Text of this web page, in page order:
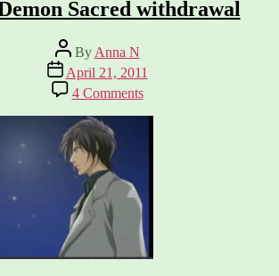
Sacred withdrawal
Post
author
By Anna N
Post
date
April 21, 2011
4 Commentson
Hanasakeru
Seishonen
Demon
withdrawal